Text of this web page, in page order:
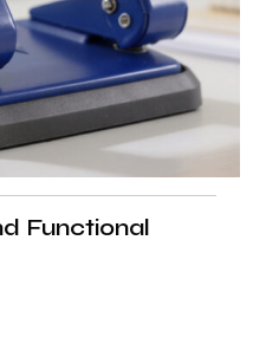
Functional